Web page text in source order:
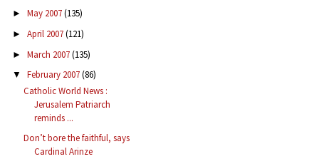
► May 2007(135)
► April 2007(121)
► March 2007(135)
▼ February 2007(86)
Catholic World News :
Jerusalem Patriarch
reminds ...
Don’t bore the faithful, says
Cardinal Arinze